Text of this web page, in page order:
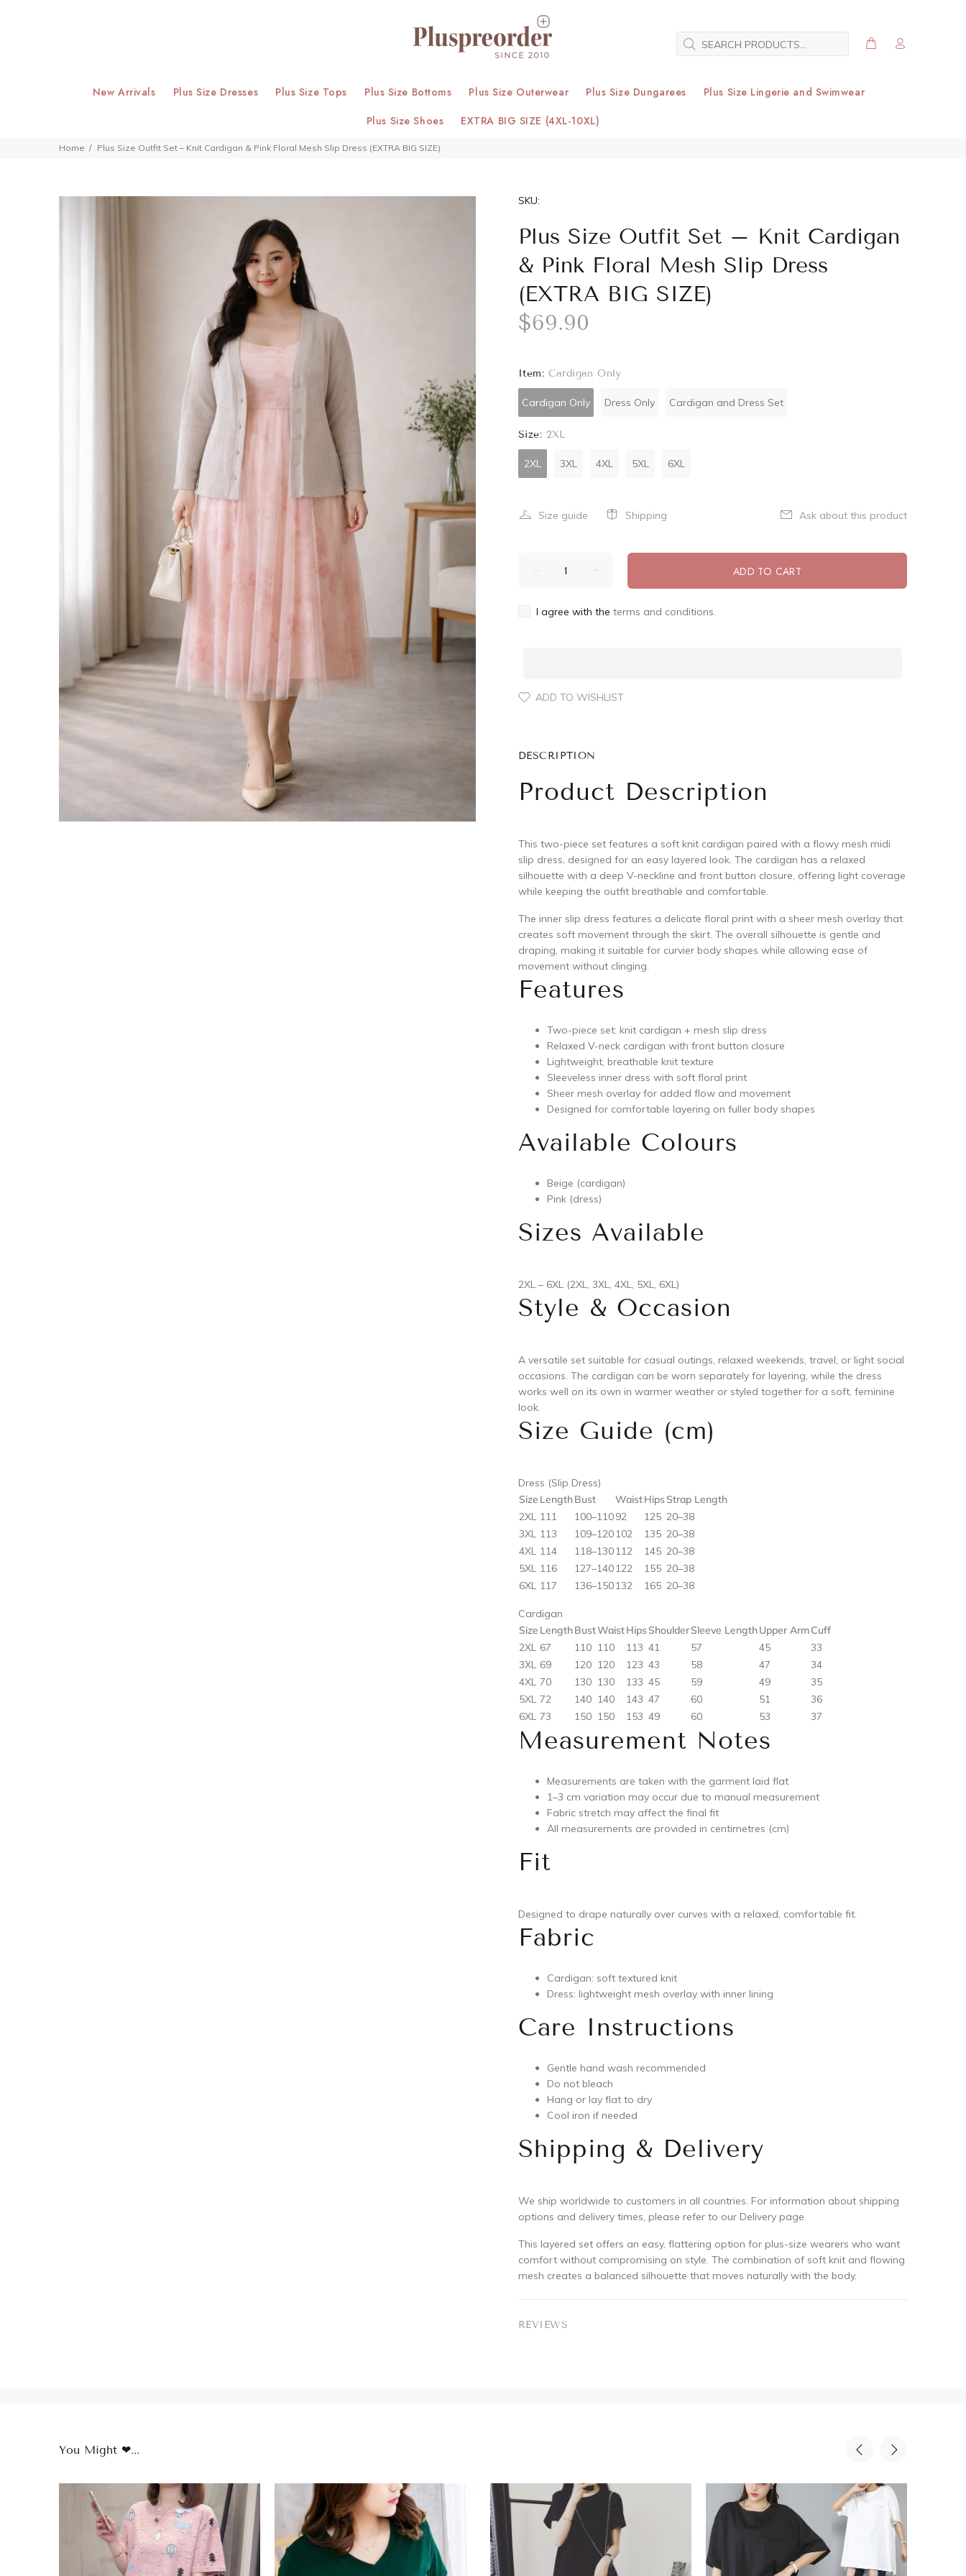
New Arrivals Plus Size Dresses Plus Size Tops Plus Size Bottoms Plus Size Outerwear Plus Size Dungarees
Plus Size Lingerie and Swimwear
Plus Size Shoes
EXTRA BIG SIZE (4XL-10XL)
Home Plus Size Outfit Set – Knit Cardigan & Pink Floral Mesh Slip Dress (EXTRA BIG SIZE)
SKU:
Plus Size Outfit Set – Knit Cardigan
& Pink Floral Mesh Slip Dress
(EXTRA BIG SIZE)
$69.90
Item: Cardigan Only
Cardigan Only Dress Only Cardigan and Dress Set
Size: 2XL
2XL 3XL 4XL 5XL 6XL
Size guide Shipping Ask about this product
ADD TO CART
I agree with the terms and conditions.
ADD TO WISHLIST
DESCRIPTION
Product Description
This two-piece set features a soft knit cardigan paired with a flowy mesh midi
slip dress, designed for an easy layered look. The cardigan has a relaxed
silhouette with a deep V-neckline and front button closure, offering light coverage
while keeping the outfit breathable and comfortable.
The inner slip dress features a delicate floral print with a sheer mesh overlay that
creates soft movement through the skirt. The overall silhouette is gentle and
draping, making it suitable for curvier body shapes while allowing ease of
movement without clinging.
Features
Two-piece set: knit cardigan + mesh slip dress
Relaxed V-neck cardigan with front button closure
Lightweight, breathable knit texture
Sleeveless inner dress with soft floral print
Sheer mesh overlay for added flow and movement
Designed for comfortable layering on fuller body shapes
Available Colours
Beige (cardigan)
Pink (dress)
Sizes Available
2XL – 6XL (2XL, 3XL, 4XL, 5XL, 6XL)
Style & Occasion
A versatile set suitable for casual outings, relaxed weekends, travel, or light social
occasions. The cardigan can be worn separately for layering, while the dress
works well on its own in warmer weather or styled together for a soft, feminine
look.
Size Guide (cm)
Dress (Slip Dress)
Size LengthBust WaistHipsStrap Length
2XL 111 100–11092 125 20–38
3XL 113 109–120102 135 20–38
4XL 114 118–130112 145 20–38
5XL 116 127–140122 155 20–38
6XL 117 136–150132 165 20–38
Cardigan
Size LengthBustWaistHipsShoulderSleeve LengthUpper ArmCuff
2XL 67 110 110 113 41 57 45
33
3XL 69 120 120 123 43 58 47
34
4XL 70 130 130 133 45 59 49
35
5XL 72 140 140 143 47 60 51
36
6XL 73 150 150 153 49 60 53 37
Measurement Notes
Measurements are taken with the garment laid flat
1–3 cm variation may occur due to manual measurement
Fabric stretch may affect the final fit
All measurements are provided in centimetres (cm)
Fit
Designed to drape naturally over curves with a relaxed, comfortable fit.
Fabric
Cardigan: soft textured knit
Dress: lightweight mesh overlay with inner lining
Care Instructions
Gentle hand wash recommended
Do not bleach
Hang or lay flat to dry
Cool iron if needed
Shipping & Delivery
We ship worldwide to customers in all countries. For information about shipping
options and delivery times, please refer to our Delivery page.
This layered set offers an easy, flattering option for plus-size wearers who want
comfort without compromising on style. The combination of soft knit and flowing
mesh creates a balanced silhouette that moves naturally with the body.
REVIEWS
You Might ❤...